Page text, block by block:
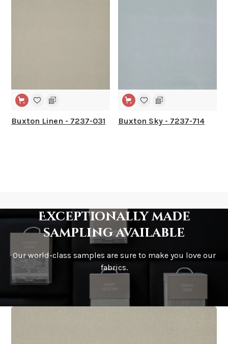
Buxton Linen - 7237-031 Buxton Sky - 7237-714
Exceptionally made
sampling available
Our world-class samples are sure to make you love our
fabrics.